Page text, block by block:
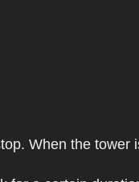
When the tower